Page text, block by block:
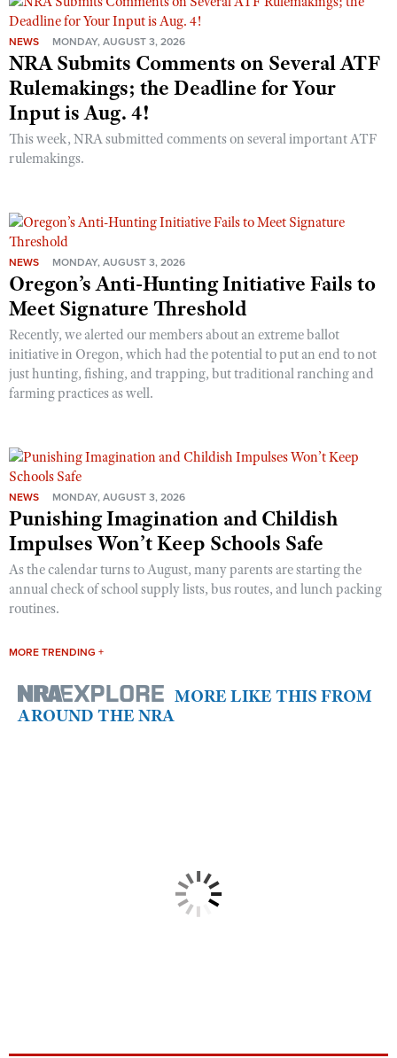
NEWS MONDAY, AUGUST 3, 2026
NRA Submits Comments on Several ATF
Rulemakings; the Deadline for Your
Input is Aug. 4!
This week, NRA submitted comments on several important ATF
rulemakings.
NEWS MONDAY, AUGUST 3, 2026
Oregon’s Anti-Hunting Initiative Fails to
Meet Signature Threshold
Recently, we alerted our members about an extreme ballot
initiative in Oregon, which had the potential to put an end to not
just hunting, fishing, and trapping, but traditional ranching and
farming practices as well.
NEWS MONDAY, AUGUST 3, 2026
Punishing Imagination and Childish
Impulses Won’t Keep Schools Safe
As the calendar turns to August, many parents are starting the
annual check of school supply lists, bus routes, and lunch packing
routines.
MORE TRENDING +
MORE LIKE THIS FROM
AROUND THE NRA